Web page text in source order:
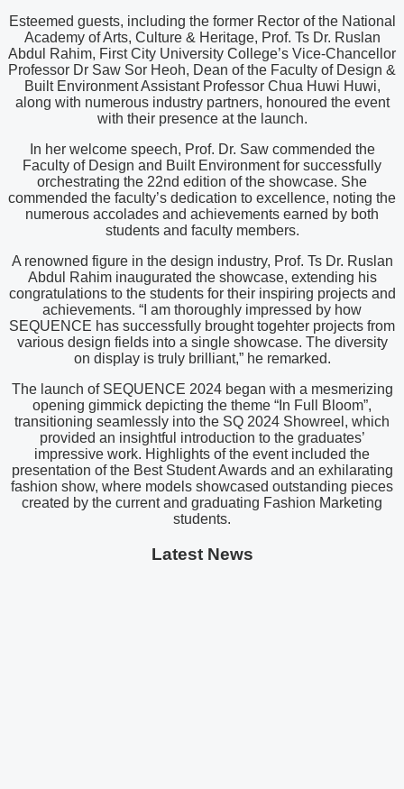
Esteemed guests, including the former Rector of the National
Academy of Arts, Culture & Heritage, Prof. Ts Dr. Ruslan
Abdul Rahim, First City University College’s Vice-Chancellor
Professor Dr Saw Sor Heoh, Dean of the Faculty of Design &
Built Environment Assistant Professor Chua Huwi Huwi,
along with numerous industry partners, honoured the event
with their presence at the launch.
In her welcome speech, Prof. Dr. Saw commended the
Faculty of Design and Built Environment for successfully
orchestrating the 22nd edition of the showcase. She
commended the faculty’s dedication to excellence, noting the
numerous accolades and achievements earned by both
students and faculty members.
A renowned figure in the design industry, Prof. Ts Dr. Ruslan
Abdul Rahim inaugurated the showcase, extending his
congratulations to the students for their inspiring projects and
achievements. “I am thoroughly impressed by how
SEQUENCE has successfully brought togehter projects from
various design fields into a single showcase. The diversity
on display is truly brilliant,” he remarked.
The launch of SEQUENCE 2024 began with a mesmerizing
opening gimmick depicting the theme “In Full Bloom”,
transitioning seamlessly into the SQ 2024 Showreel, which
provided an insightful introduction to the graduates’
impressive work. Highlights of the event included the
presentation of the Best Student Awards and an exhilarating
fashion show, where models showcased outstanding pieces
created by the current and graduating Fashion Marketing
students.
Latest News